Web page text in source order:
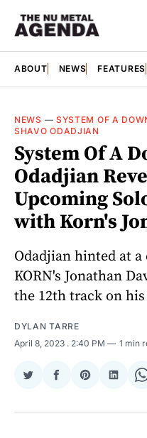
ABOUT NEWS FEATURES
NEWS — SYSTEM OF A
SHAVO ODADJIAN
System Of A
Odadjian
Upcoming
with Korn's
Odadjian hinted at
KORN's Jonathan
the 12th track on
DYLAN TARRE
April 8, 2023 . 2:40 PM 1 min
Share
Twitter
Share
Facebook
Share
Pinterest
Share